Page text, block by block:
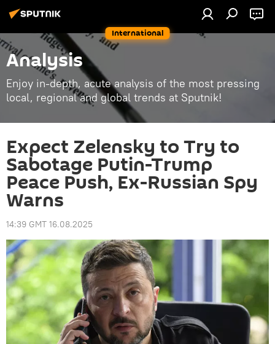
International
Analysis
Enjoy in-depth, acute analysis of the most pressing
local, regional and global trends at Sputnik!
Expect Zelensky to Try to
Sabotage Putin-Trump
Peace Push, Ex-Russian Spy
Warns
14:39 GMT 16.08.2025